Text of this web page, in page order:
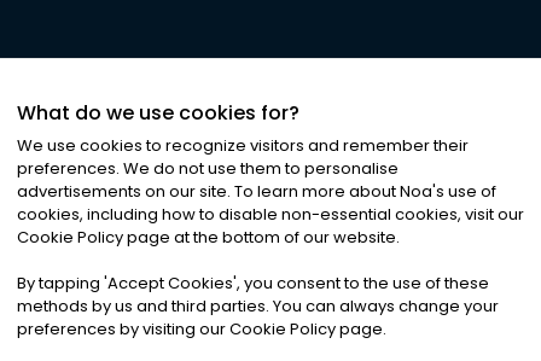
©2026Noa News Ltd. ALL RIGHTS RESERVED
Privacy|Terms & Conditions|Cookies
What do we use cookies for?
We use cookies to recognize visitors and remember their
preferences. We do not use them to personalise
advertisements on our site. To learn more about Noa's use of
cookies, including how to disable non-essential cookies, visit our
Cookie Policy page at the bottom of our website.
By tapping 'Accept Cookies', you consent to the use of these
methods by us and third parties. You can always change your
preferences by visiting our Cookie Policy page.